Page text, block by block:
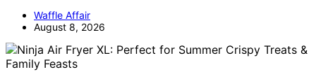
Waffle Affair
August 8, 2026